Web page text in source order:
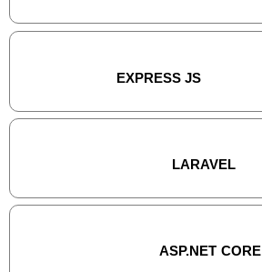
EXPRESS JS
LARAVEL
ASP.NET CORE